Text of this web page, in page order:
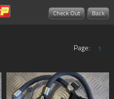
Back
Check Out
Page: 1